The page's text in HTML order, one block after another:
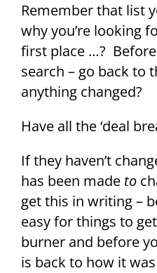
Remember that list
why you’re looking
first place …?
search – go back to
anything changed?
Have all the ‘deal
If they haven’t
has been made to
get this in writing –
easy for things to
burner and before
is back to how it